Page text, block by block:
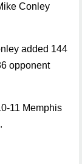
Conley
added 144
opponent
11 Memphis